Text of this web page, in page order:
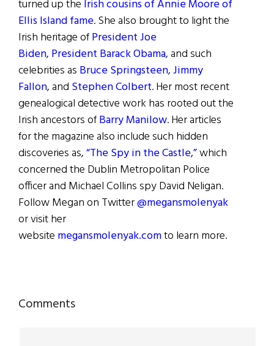
turned up the Irish cousins of Annie Moore of
Ellis Island fame. She also brought to light the
Irish heritage ofPresident Joe
Biden, President Barack Obama, and such
celebrities as Bruce Springsteen,Jimmy
Fallon, and Stephen Colbert. Her most recent
genealogical detective work has rooted out the
Irish ancestors ofBarry Manilow. Her articles
for the magazine also include such hidden
discoveries as,“The Spy in the Castle,”which
concerned the Dublin Metropolitan Police
officer and Michael Collins spy David Neligan.
Follow Megan on Twitter@megansmolenyak
or visit her
website megansmolenyak.comto learn more.
Reader
Comments